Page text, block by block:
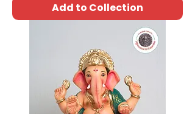
Add to Collection